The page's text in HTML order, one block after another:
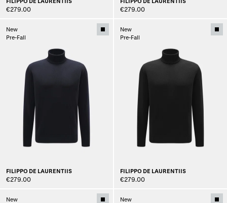
€279.00 €279.00
New
Pre-Fall
FILIPPO DE LAURENTIIS
€279.00
New
Pre-Fall
FILIPPO DE LAURENTIIS
€279.00
New
New